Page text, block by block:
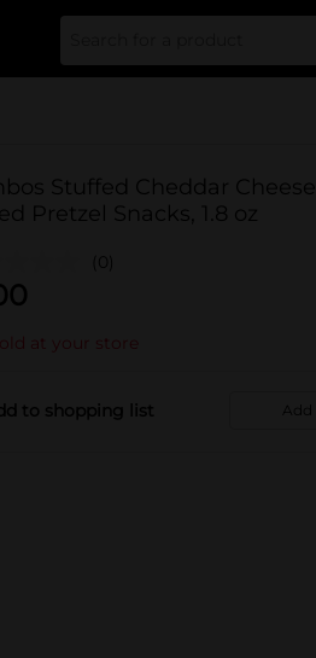
Stuffed Cheddar Cheese
Pretzel Snacks, 1.8 oz
(0)
at your store
to shopping list Add